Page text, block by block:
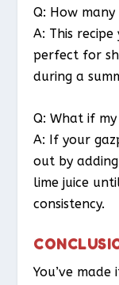
Q: How
A: This
perfect for
during a
Q: What if
A: If your
out by
lime juice
consistency.
You’ve